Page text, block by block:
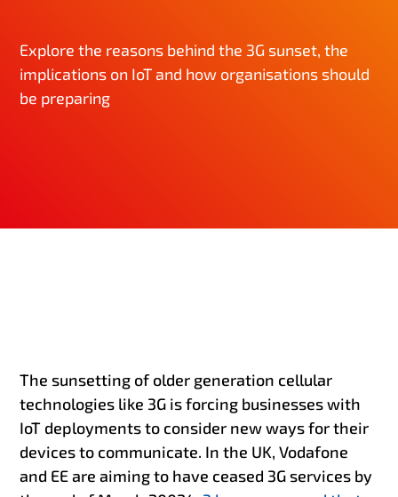
Explore the reasons behind the 3G sunset, the
implications on IoT and how organisations should
be preparing
The sunsetting of older generation cellular
technologies like 3G is forcing businesses with
IoT deployments to consider new ways for their
devices to communicate. In the UK, Vodafone
and EE are aiming to have ceased 3G services by